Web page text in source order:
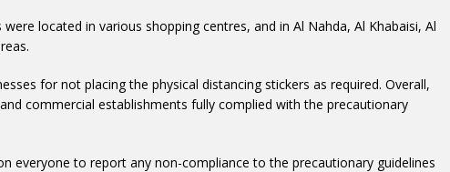
located in various shopping centres, and in Al Nahda, Al Khabaisi, Al
for not placing the physical distancing stickers as required. Overall,
commercial establishments fully complied with the precautionary
everyone to report any non-compliance to the precautionary guidelines